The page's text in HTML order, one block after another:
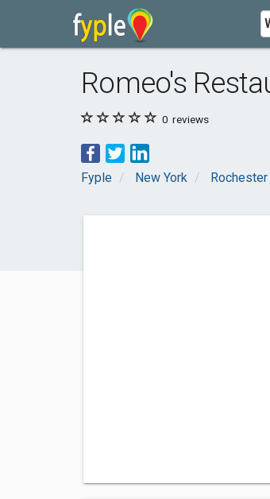
Romeo's
0 reviews
Fyple New York Rochester